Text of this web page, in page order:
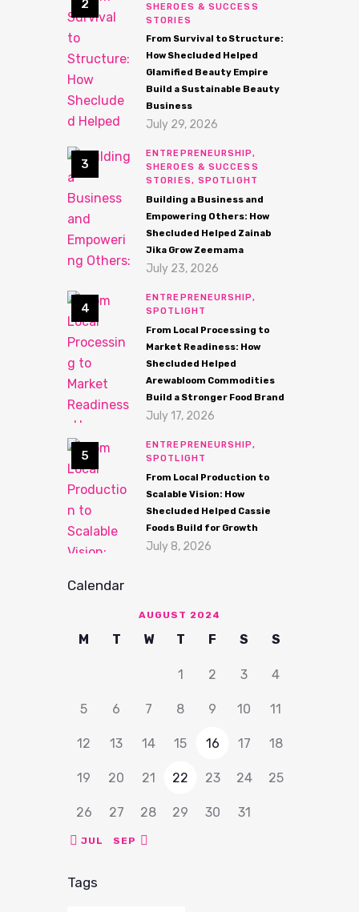
SHEROES & SUCCESS
STORIES
From Survival to Structure:
How Shecluded Helped
Glamified Beauty Empire
Build a Sustainable Beauty
Business
July 29, 2026
ENTREPRENEURSHIP,
SHEROES & SUCCESS
STORIES, SPOTLIGHT
Building a Business and
Empowering Others: How
Shecluded Helped Zainab
Jika Grow Zeemama
July 23, 2026
ENTREPRENEURSHIP,
SPOTLIGHT
From Local Processing to
Market Readiness: How
Shecluded Helped
Arewabloom Commodities
Build a Stronger Food Brand
July 17, 2026
ENTREPRENEURSHIP,
SPOTLIGHT
From Local Production to
Scalable Vision: How
Shecluded Helped Cassie
Foods Build for Growth
July 8, 2026
Calendar
AUGUST 2024
M T W T F S S
1 2 3 4
5 6 7 8 9 10 11
12 13 14 15 16 17 18
19 20 21 22 23 24 25
26 27 28 29 30 31
« JUL SEP »
Tags